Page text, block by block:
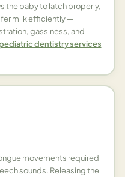
the baby to latch properly,
milk efficiently —
gassiness, and
dentistry services
movements required
sounds. Releasing the